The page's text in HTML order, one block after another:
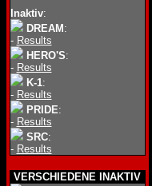
Inaktiv:
DREAM :
- Results
HERO'S:
- Results
K-1:
- Results
PRIDE:
- Results
SRC:
- Results
VERSCHIEDENE INAKTIV